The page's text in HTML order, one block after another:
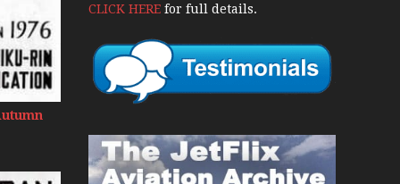
Final 20 Years
Flights with Niels Dam Mini Series
Tenby
CLICK HEREfor full details.